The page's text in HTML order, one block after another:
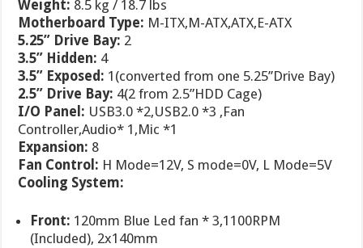
Weight: 8.5 kg / 18.7 lbs
Motherboard Type: M-ITX,M-ATX,ATX,E-ATX
5.25” Drive Bay: 2
3.5” Hidden: 4
3.5” Exposed: 1(converted from one 5.25’’Drive Bay)
2.5” Drive Bay: 4(2 from 2.5”HDD Cage)
I/O Panel: USB3.0 *2,USB2.0 *3 ,Fan
Controller,Audio* 1,Mic *1
Expansion: 8
Fan Control: H Mode=12V, S mode=0V, L Mode=5V
Cooling System:
Front: 120mm Blue Led fan * 3,1100RPM
(Included), 2x140mm